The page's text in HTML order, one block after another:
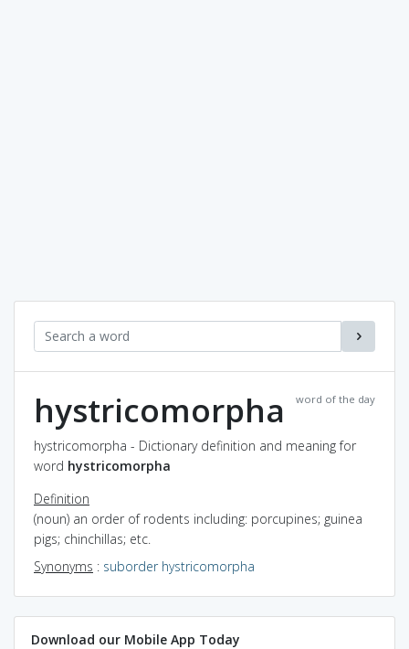
word of the day
hystricomorpha
hystricomorpha - Dictionary definition and meaning for
word hystricomorpha
Definition
(noun) an order of rodents including: porcupines; guinea
pigs; chinchillas; etc.
Synonyms : suborder hystricomorpha
Download our Mobile App Today